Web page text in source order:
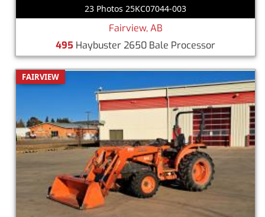
23 Photos 25KC07044-003
Fairview, AB
495 Haybuster 2650 Bale Processor
FAIRVIEW